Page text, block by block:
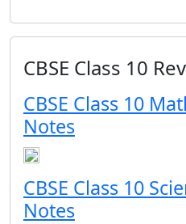
CBSE Class 10
CBSE Class 10
Notes
CBSE Class 10
Notes